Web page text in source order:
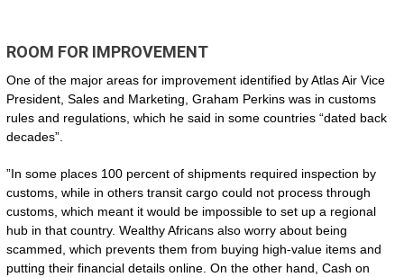
ROOM FOR IMPROVEMENT
One of the major areas for improvement identified by Atlas Air Vice
President, Sales and Marketing, Graham Perkins was in customs
rules and regulations, which he said in some countries “dated back
decades”.
”In some places 100 percent of shipments required inspection by
customs, while in others transit cargo could not process through
customs, which meant it would be impossible to set up a regional
hub in that country. Wealthy Africans also worry about being
scammed, which prevents them from buying high-value items and
putting their financial details online. On the other hand, Cash on